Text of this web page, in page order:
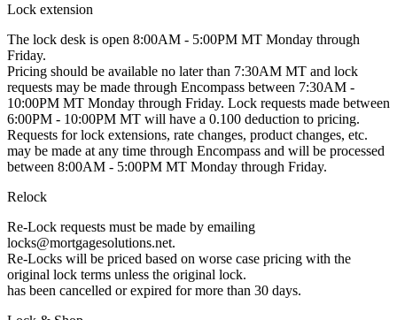
Lock extension
The lock desk is open 8:00AM - 5:00PM MT Monday through
Friday.
Pricing should be available no later than 7:30AM MT and lock
requests may be made through Encompass between 7:30AM -
10:00PM MT Monday through Friday. Lock requests made between
6:00PM - 10:00PM MT will have a 0.100 deduction to pricing.
Requests for lock extensions, rate changes, product changes, etc.
may be made at any time through Encompass and will be processed
between 8:00AM - 5:00PM MT Monday through Friday.
Relock
Re-Lock requests must be made by emailing
locks@mortgagesolutions.net.
Re-Locks will be priced based on worse case pricing with the
original lock terms unless the original lock.
has been cancelled or expired for more than 30 days.